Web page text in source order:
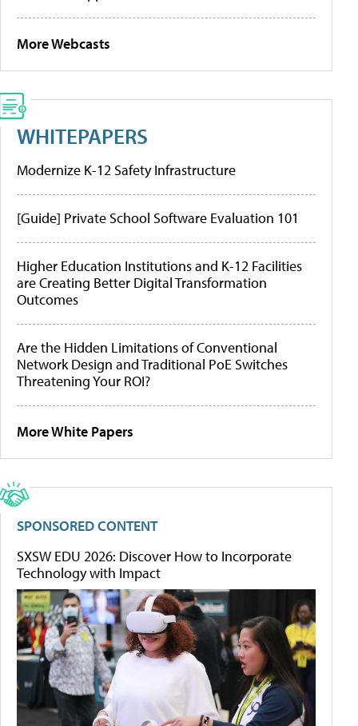
More Webcasts
WHITEPAPERS
Modernize K-12 Safety Infrastructure
[Guide] Private School Software Evaluation 101
Higher Education Institutions and K-12 Facilities
are Creating Better Digital Transformation
Outcomes
Are the Hidden Limitations of Conventional
Network Design and Traditional PoE Switches
Threatening Your ROI?
More White Papers
SPONSORED CONTENT
SXSW EDU 2026: Discover How to Incorporate
Technology with Impact